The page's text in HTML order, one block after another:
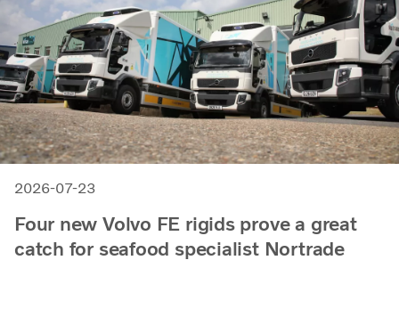
2026-07-23
Four new Volvo FE rigids prove a great
catch for seafood specialist Nortrade